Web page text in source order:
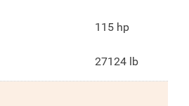
115 hp
27124 lb